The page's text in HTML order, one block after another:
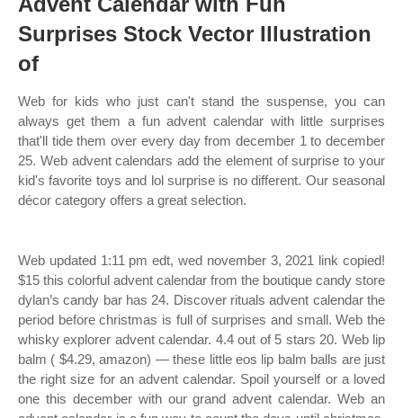
Surprises Stock Vector Illustration
of
Web for kids who just can't stand the suspense, you can
always get them a fun advent calendar with little surprises
that'll tide them over every day from december 1 to december
25. Web advent calendars add the element of surprise to your
kid's favorite toys and lol surprise is no different. Our seasonal
décor category offers a great selection.
Web updated 1:11 pm edt, wed november 3, 2021 link copied!
$15 this colorful advent calendar from the boutique candy store
dylan’s candy bar has 24. Discover rituals advent calendar the
period before christmas is full of surprises and small. Web the
whisky explorer advent calendar. 4.4 out of 5 stars 20. Web lip
balm ( $4.29, amazon) — these little eos lip balm balls are just
the right size for an advent calendar. Spoil yourself or a loved
one this december with our grand advent calendar. Web an